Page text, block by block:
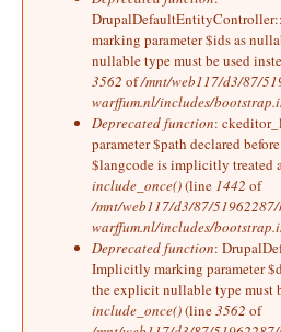
marking parameter $ids as
nullable type must be used
3562 of/mnt/web117/d3/87/
warffum.nl/includes/
Deprecated function:
parameter $path declared
$langcode is implicitly treated
include_once()(line 1442 of
/mnt/web117/d3/87/
warffum.nl/includes/
Deprecated function:
Implicitly marking parameter
the explicit nullable type must
include_once()(line3562 of